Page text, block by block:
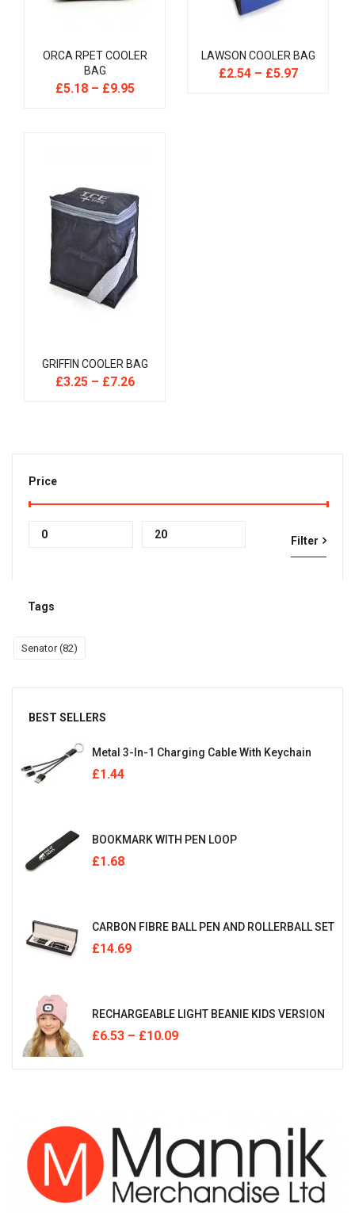
Price
price
price
Filter
Tags
Senator(82)
BEST SELLERS
Metal 3-In-1 Charging Cable With Keychain
£1.44
BOOKMARK WITH PEN LOOP
£1.68
CARBON FIBRE BALL PEN AND ROLLERBALL SET
£14.69
RECHARGEABLE LIGHT BEANIE KIDS VERSION
£6.53 – £10.09
ORCA RPET COOLER
BAG
£5.18– £9.95
LAWSON COOLER BAG
£2.54– £5.97
GRIFFIN COOLER BAG
£3.25– £7.26